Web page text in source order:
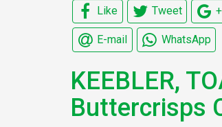
Like Tweet
E-mail WhatsApp
KEEBLER,
Buttercrisps